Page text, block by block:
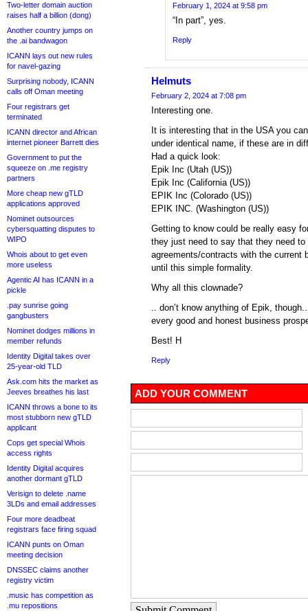
Two-letter domain auction
raises half a billion (dong)
Another country jumps on
the .ai bandwagon
ICANN lays out new rules
for navel-gazing
Surprising nobody, ICANN
calls off Oman meeting
Four registrars get
terminated
ICANN director and African
internet pioneer Barrett dies
Government to put the
squeeze on .me registry
partners
More cheap new gTLD
applications approved
Nominet outsources
cybersquatting disputes to
WIPO
Whois about to get even
more useless
Agentic AI has ICANN in a
pickle
.pay sunrise going
gangbusters
Nominet dodges millions in
member refunds
Identity Digital takes over
25-year-old TLD
Ask.com hits the market as
Jeeves breathes his last
ICANN throws a bone to its
most stubborn new gTLD
applicant
Cops get special Whois
access rights
Identity Digital acquires
another dormant gTLD
Verisign to delete .name
3LDs and email addresses
Four more deadbeat
registrars face firing squad
ICANN punts on Oman
meeting decision
DNSSEC claims another
registry victim
.music has competition as
.mu repositions
February 1, 2024 at 9:58 pm
“In part”, yes.
Reply
Helmuts
February 2, 2024 at 7:08 pm
Interesting one.
It is interesting that in the USA you
under identical name, if these are in
Had a quick look:
Epik Inc (Utah (US))
Epik Inc (California (US))
EPIK Inc (Colorado (US))
EPIK INC. (Washington (US))
Getting to know could be really easy
they just need to say that they need to
agreements/contracts with the current
until this simple formality.
Why all this clownade?
.. don’t know anything of Epik,
every good and honest business
Best! H
Reply
ADD YOUR COMMENT